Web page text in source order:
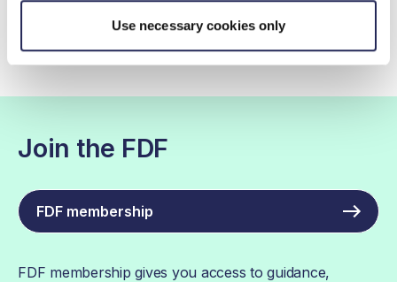
Use necessary cookies only
Join the FDF
FDF membership
FDF membership gives you access to guidance,